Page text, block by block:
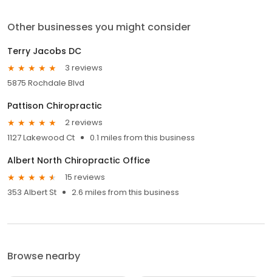
Other businesses you might consider
Terry Jacobs DC
3 reviews
5875 Rochdale Blvd
Pattison Chiropractic
2 reviews
1127 Lakewood Ct
0.1 miles from this business
Albert North Chiropractic Office
15 reviews
353 Albert St
2.6 miles from this business
Browse nearby